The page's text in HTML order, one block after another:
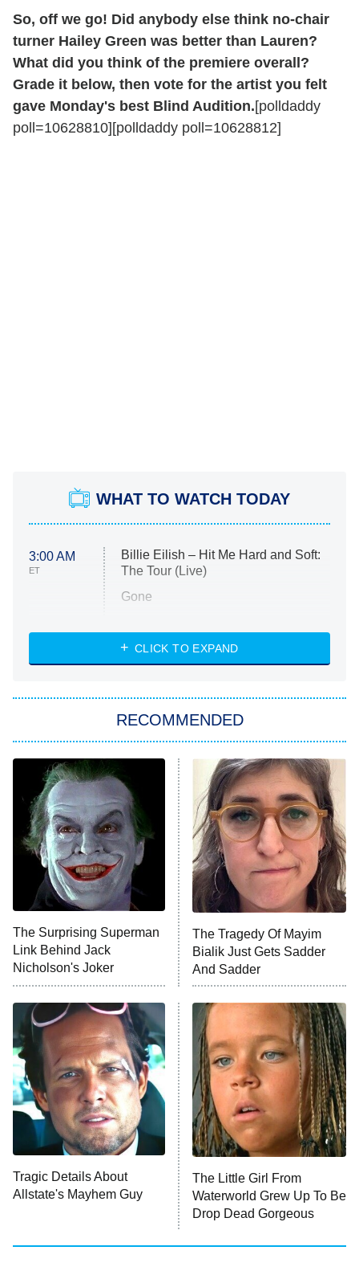
So, off we go! Did anybody else think no-chair
turner Hailey Green was better than Lauren?
What did you think of the premiere overall?
Grade it below, then vote for the artist you felt
gave Monday's best Blind Audition.[polldaddy
poll=10628810][polldaddy poll=10628812]
WHAT TO WATCH TODAY
3:00 AM
ET
Billie Eilish – Hit Me Hard and Soft:
The Tour (Live)
Gone
My Life With the Walter Boys
Star Trek: Strange New Worlds
Celebrity Family Feud
Jersey Shore: Family Vacation
The Real Housewives of Orange
County
8:05 PM
ET
NFL Hall of Fame Game
9:00 PM
ET
Monster of God
Press Your Luck
Stuart Fails to Save the Universe
10:00 PM
Impractical Jokers
Project Runway
READ MORE
CLICK TO EXPAND
RECOMMENDED
The Surprising Superman
Link Behind Jack
Nicholson's Joker
The Tragedy Of Mayim
Bialik Just Gets Sadder
And Sadder
Tragic Details About
Allstate's Mayhem Guy
The Little Girl From
Waterworld Grew Up To Be
Drop Dead Gorgeous